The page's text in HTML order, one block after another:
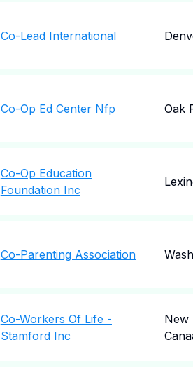
Co-Lead International
Co-Op Ed Center Nfp Oak
Co-Op Education
Foundation Inc
Co-Parenting Association
Co-Workers Of Life -
Stamford Inc
New